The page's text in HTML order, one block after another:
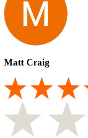
Matt Craig